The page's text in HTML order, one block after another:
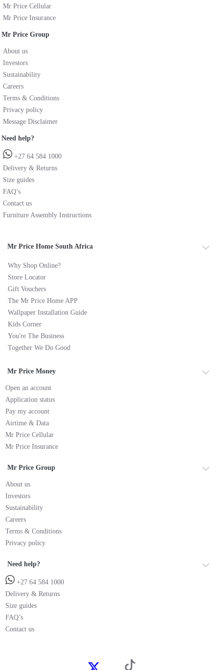
Mr Price Cellular
Mr Price Insurance
Mr Price Group
About us
Investors
Sustainability
Careers
Terms & Conditions
Privacy policy
Message Disclaimer
Need help?
+27 64 584 1000
Delivery & Returns
Size guides
FAQ’s
Contact us
Furniture Assembly Instructions
Mr Price Home South Africa
Why Shop Online?
Store Locator
Gift Vouchers
The Mr Price Home APP
Wallpaper Installation Guide
Kids Corner
You're The Business
Together We Do Good
Mr Price Money
Open an account
Application status
Pay my account
Airtime & Data
Mr Price Cellular
Mr Price Insurance
Mr Price Group
About us
Investors
Sustainability
Careers
Terms & Conditions
Privacy policy
Need help?
+27 64 584 1000
Delivery & Returns
Size guides
FAQ’s
Contact us